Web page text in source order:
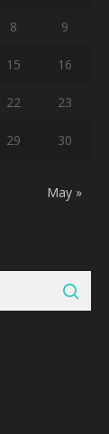
8 9
15 16
22 23
29 30
May »